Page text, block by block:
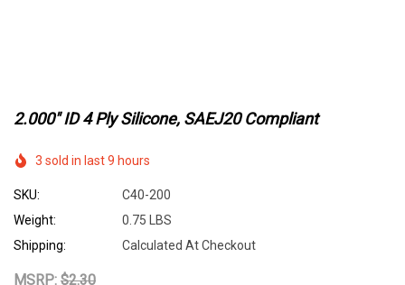
2.000" ID 4 Ply Silicone, SAEJ20 Compliant
3 sold in last 9 hours
SKU:
C40-200
Weight:
0.75 LBS
Shipping:
Calculated At Checkout
MSRP: $2.30